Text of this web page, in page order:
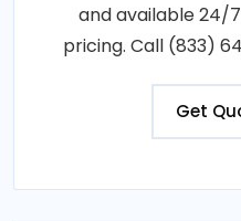
and available 24/
pricing. Call (833)
Get